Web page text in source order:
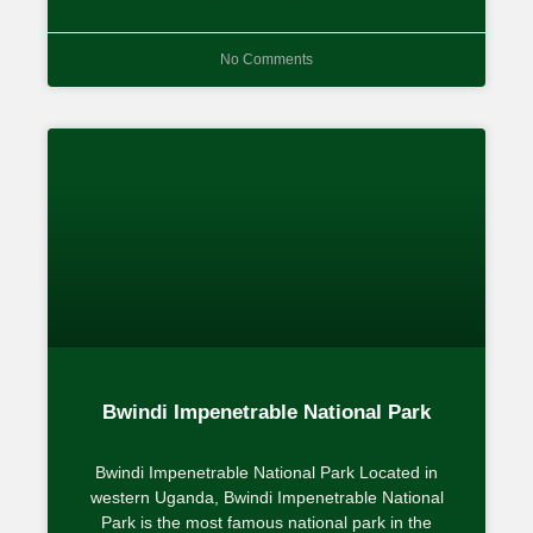
No Comments
Bwindi Impenetrable National Park
Bwindi Impenetrable National Park Located in
western Uganda, Bwindi Impenetrable National
Park is the most famous national park in the